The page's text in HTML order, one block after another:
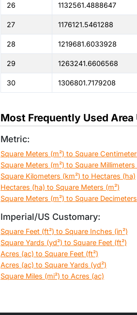
26 1132561.4888647
27 1176121.5461288
28 1219681.6033928
29 1263241.6606568
30 1306801.7179208
Most Frequently Used
Metric:
Square Meters (m²) to Square
Square Meters (m²) to Square Millimeters
Square Kilometers (km²) to Hectares (ha)
Hectares (ha) to Square Meters (m²)
Square Meters (m²) to Square
Imperial/US Customary:
Square Feet (ft²) to Square Inches (in²)
Square Yards (yd²) to Square Feet (ft²)
Acres (ac) to Square Feet (ft²)
Acres (ac) to Square Yards (yd²)
Square Miles (mi²) to Acres (ac)